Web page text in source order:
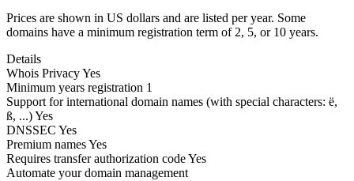
Prices are shown in US dollars and are listed per year. Some
domains have a minimum registration term of 2, 5, or 10 years.
Details
Whois PrivacyYes
Minimum years registration 1
Support for international domain names (with special characters: ë,
ß, ...)Yes
DNSSEC Yes
Premium namesYes
Requires transfer authorization codeYes
Automate your domain management